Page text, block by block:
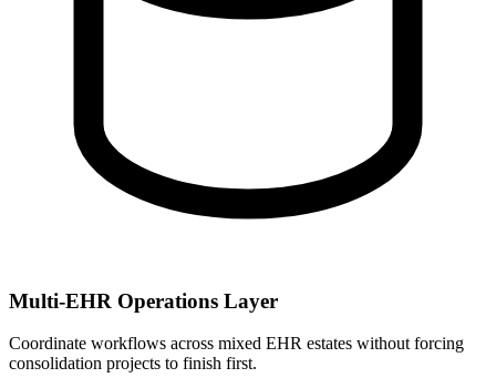
Multi-EHR Operations Layer
Coordinate workflows across mixed EHR estates without forcing
consolidation projects to finish first.